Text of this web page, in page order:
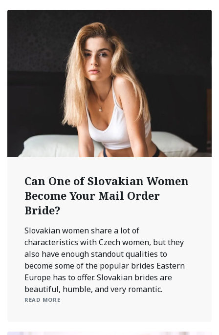
Can One of Slovakian Women
Become Your Mail Order
Bride?
Slovakian women share a lot of
characteristics with Czech women, but they
also have enough standout qualities to
become some of the popular brides Eastern
Europe has to offer. Slovakian brides are
beautiful, humble, and very romantic.
READ MORE